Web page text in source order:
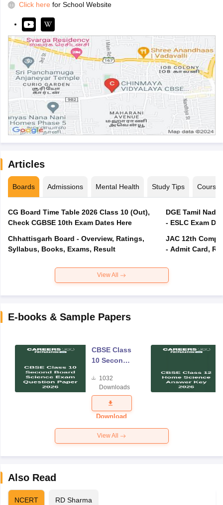
Click here for School Website
Articles
Boards Admissions Mental Health Study Tips Courses
CG Board Time Table 2026 Class 10 (Out),
Check CGBSE 10th Exam Dates Here
Chhattisgarh Board - Overview, Ratings,
Syllabus, Books, Exams, Result
DGE Tamil
- ESLC Exam
JAC 12th
- Admit Card,
View All
E-books & Sample Papers
CBSE Class
10 Second
Science
Exam
Question
Paper 2026
1032
Downloads
Download
View All
Also Read
NCERT RD Sharma